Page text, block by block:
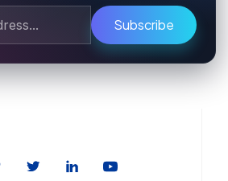
Subscribe